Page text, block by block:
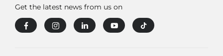
Get the latest news from us on